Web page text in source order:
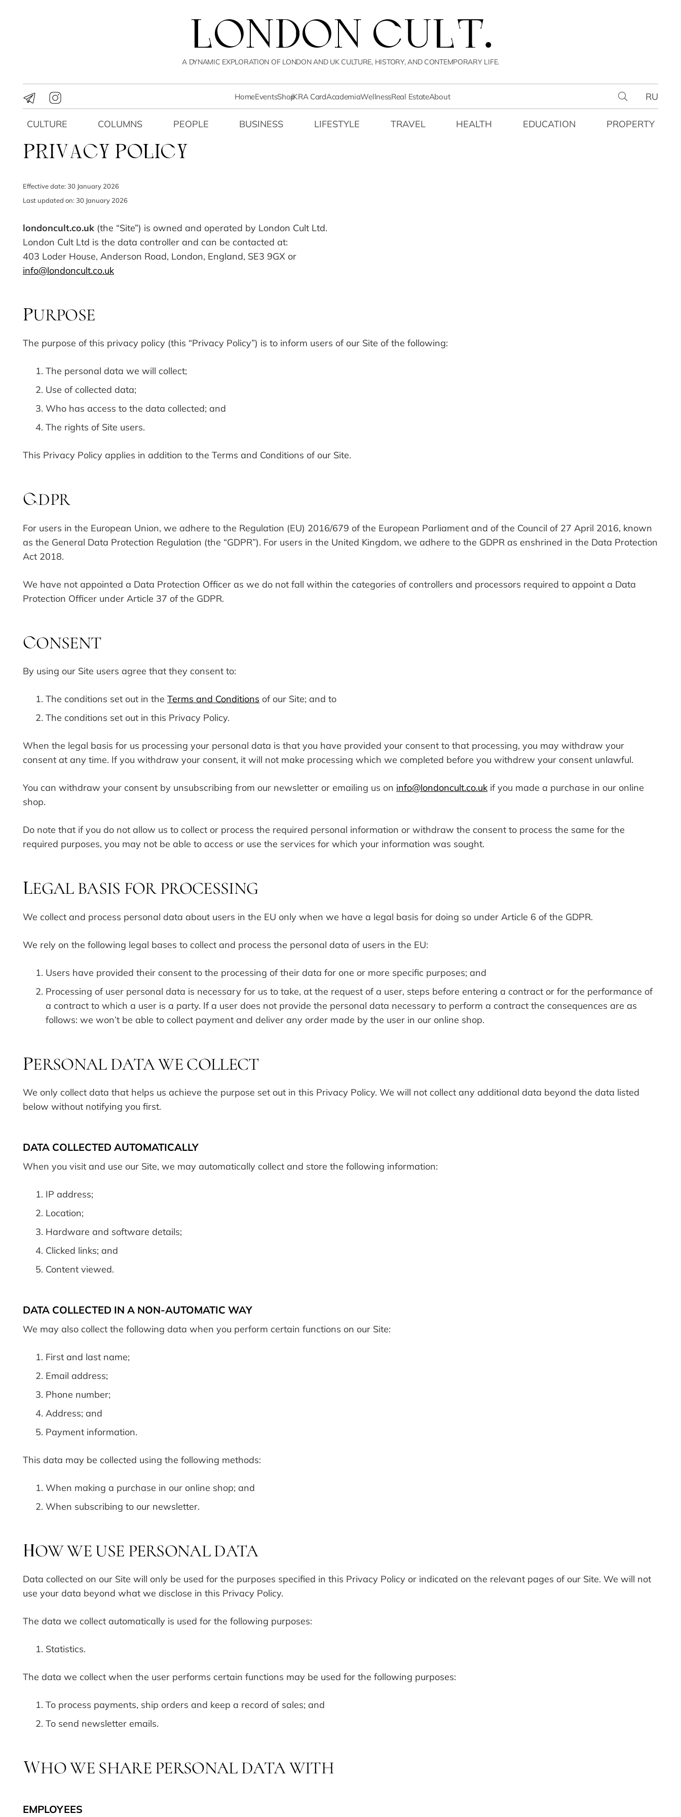
LONDON CULT.
A DYNAMIC EXPLORATION OF LONDON AND UK CULTURE, HISTORY, AND CONTEMPORARY LIFE.
HomeEventsShopiKRA CardAcademiaWellnessReal EstateAbout RU
CULTURE COLUMNS PEOPLE BUSINESS LIFESTYLE TRAVEL HEALTH EDUCATION PROPERTY
PRIVACY POLICY
Effective date: 30 January 2026
Last updated on: 30 January 2026
londoncult.co.uk (the “Site”) is owned and operated by London Cult Ltd.
London Cult Ltd is the data controller and can be contacted at:
403 Loder House, Anderson Road, London, England, SE3 9GX or
info@londoncult.co.uk
PURPOSE
The purpose of this privacy policy (this “Privacy Policy”) is to inform users of our Site of the following:
The personal data we will collect;
Use of collected data;
Who has access to the data collected; and
The rights of Site users.
This Privacy Policy applies in addition to the Terms and Conditions of our Site.
GDPR
For users in the European Union, we adhere to the Regulation (EU) 2016/679 of the European Parliament and of the Council of 27 April 2016, known
as the General Data Protection Regulation (the “GDPR”). For users in the United Kingdom, we adhere to the GDPR as enshrined in the Data Protection
Act 2018.
We have not appointed a Data Protection Officer as we do not fall within the categories of controllers and processors required to appoint a Data
Protection Officer under Article 37 of the GDPR.
CONSENT
By using our Site users agree that they consent to:
The conditions set out in the Terms and Conditions of our Site; and to
The conditions set out in this Privacy Policy.
When the legal basis for us processing your personal data is that you have provided your consent to that processing, you may withdraw your
consent at any time. If you withdraw your consent, it will not make processing which we completed before you withdrew your consent unlawful.
You can withdraw your consent by unsubscribing from our newsletter or emailing us on info@londoncult.co.uk if you made a purchase in our online
shop.
Do note that if you do not allow us to collect or process the required personal information or withdraw the consent to process the same for the
required purposes, you may not be able to access or use the services for which your information was sought.
LEGAL BASIS FOR PROCESSING
We collect and process personal data about users in the EU only when we have a legal basis for doing so under Article 6 of the GDPR.
We rely on the following legal bases to collect and process the personal data of users in the EU:
Users have provided their consent to the processing of their data for one or more specific purposes; and
Processing of user personal data is necessary for us to take, at the request of a user, steps before entering a contract or for the performance of
a contract to which a user is a party. If a user does not provide the personal data necessary to perform a contract the consequences are as
follows: we won’t be able to collect payment and deliver any order made by the user in our online shop.
PERSONAL DATA WE COLLECT
We only collect data that helps us achieve the purpose set out in this Privacy Policy. We will not collect any additional data beyond the data listed
below without notifying you first.
DATA COLLECTED AUTOMATICALLY
When you visit and use our Site, we may automatically collect and store the following information:
IP address;
Location;
Hardware and software details;
Clicked links; and
Content viewed.
DATA COLLECTED IN A NON-AUTOMATIC WAY
We may also collect the following data when you perform certain functions on our Site:
First and last name;
Email address;
Phone number;
Address; and
Payment information.
This data may be collected using the following methods:
When making a purchase in our online shop; and
When subscribing to our newsletter.
HOW WE USE PERSONAL DATA
Data collected on our Site will only be used for the purposes specified in this Privacy Policy or indicated on the relevant pages of our Site. We will not
use your data beyond what we disclose in this Privacy Policy.
The data we collect automatically is used for the following purposes:
Statistics.
The data we collect when the user performs certain functions may be used for the following purposes:
To process payments, ship orders and keep a record of sales; and
To send newsletter emails.
WHO WE SHARE PERSONAL DATA WITH
EMPLOYEES